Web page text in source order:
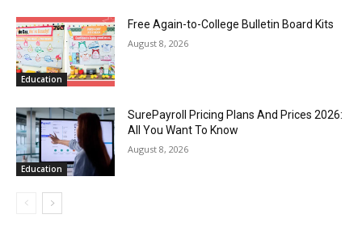
Education
Free Again-to-College Bulletin Board Kits
August 8, 2026
Education
SurePayroll Pricing Plans And Prices 2026:
All You Want To Know
August 8, 2026